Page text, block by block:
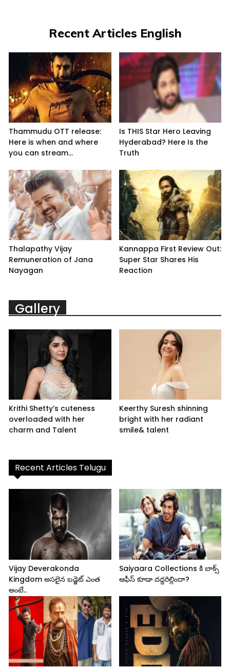
Recent Articles English
Thammudu OTT release:
Here is when and where
you can stream...
Is THIS Star Hero Leaving
Hyderabad? Here Is the
Truth
Thalapathy Vijay
Remuneration of Jana
Nayagan
Kannappa First Review Out:
Super Star Shares His
Reaction
Gallery
Krithi Shetty’s cuteness
overloaded with her
charm and Talent
Keerthy Suresh shinning
bright with her radiant
smile& talent
Recent Articles Telugu
Vijay Deverakonda
Kingdom అసలైన బడ్జెట్ ఎంత
అంటే..
Saiyaara Collections కి బాక్స్
ఆఫీస్ కూడా దద్దరిల్లిందా?